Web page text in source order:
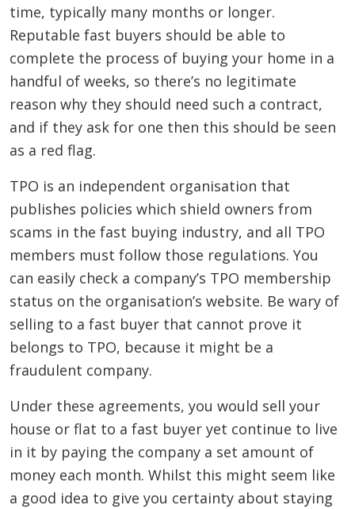
time, typically many months or longer.
Reputable fast buyers should be able to
complete the process of buying your home in a
handful of weeks, so there’s no legitimate
reason why they should need such a contract,
and if they ask for one then this should be seen
as a red flag.
TPO is an independent organisation that
publishes policies which shield owners from
scams in the fast buying industry, and all TPO
members must follow those regulations. You
can easily check a company’s TPO membership
status on the organisation’s website. Be wary of
selling to a fast buyer that cannot prove it
belongs to TPO, because it might be a
fraudulent company.
Under these agreements, you would sell your
house or flat to a fast buyer yet continue to live
in it by paying the company a set amount of
money each month. Whilst this might seem like
a good idea to give you certainty about staying